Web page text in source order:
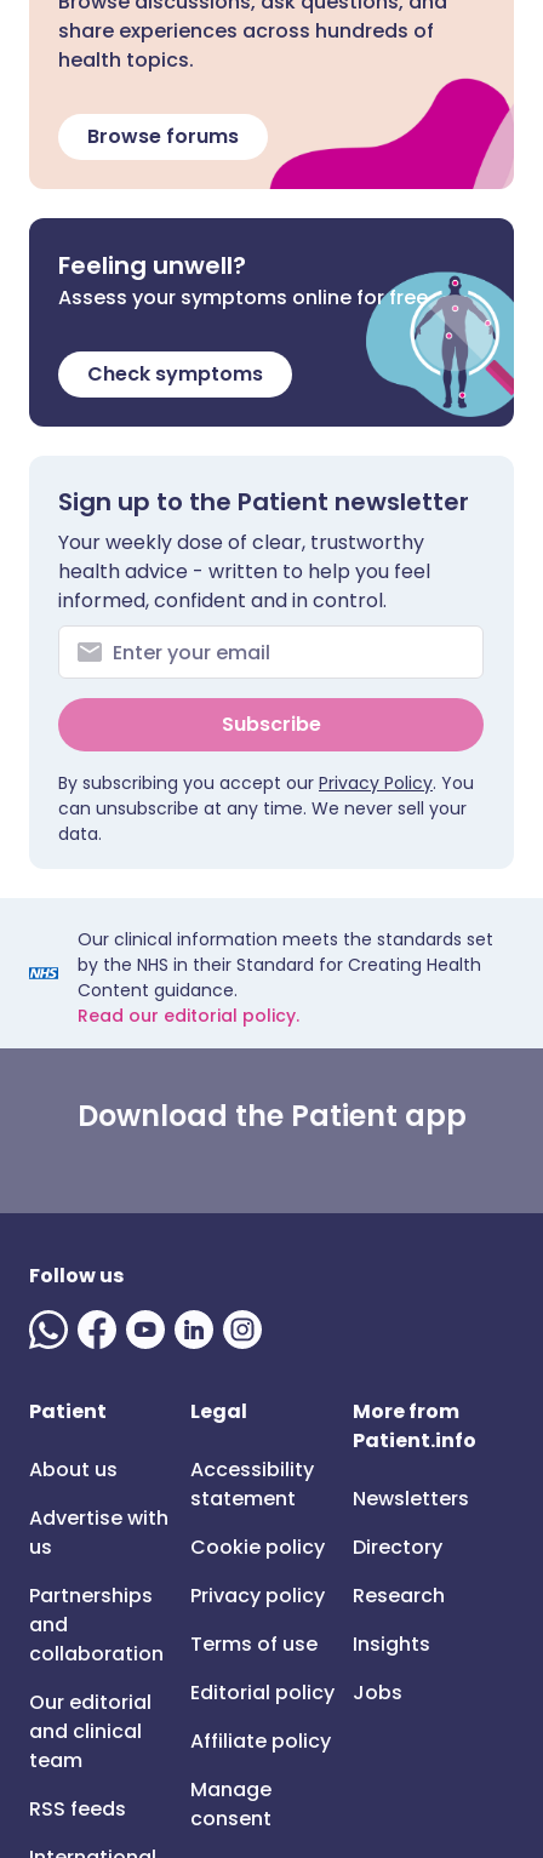
share experiences across hundreds of
health topics.
Browse forums
Feeling unwell?
Assess your symptoms online for free
Check symptoms
Sign up to the Patient newsletter
Your weekly dose of clear, trustworthy
health advice - written to help you feel
informed, confident and in control.
Subscribe
By subscribing you accept our Privacy Policy. You
can unsubscribe at any time. We never sell your
data.
Our clinical information meets the standards set
by the NHS in their Standard for Creating Health
Content guidance.
Read our editorial policy.
Download the Patient app
Follow us
Patient
About us
Advertise with
us
Partnerships
and
collaboration
Our editorial
and clinical
team
RSS feeds
Legal
Accessibility
statement
Cookie policy
Privacy policy
Terms of use
Editorial policy
Affiliate policy
Manage
consent
More from
Patient.info
Newsletters
Directory
Research
Insights
Jobs